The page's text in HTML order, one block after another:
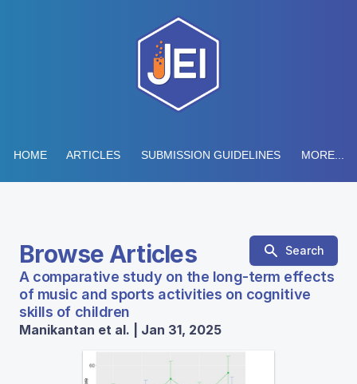
HOME ARTICLES SUBMISSION GUIDELINES MORE...
Browse Articles Search
A comparative study on the long-term effects
of music and sports activities on cognitive
skills of children
Manikantan et al. | Jan 31, 2025